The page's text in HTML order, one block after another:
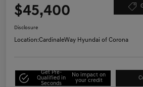
$45,400
Disclosure
Location:CardinaleWay Hyundai of Corona
Get Pre-
Qualified in
Seconds
No impact on
your credit